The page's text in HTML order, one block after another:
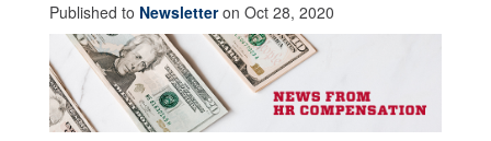
Published to Newsletteron Oct 28, 2020